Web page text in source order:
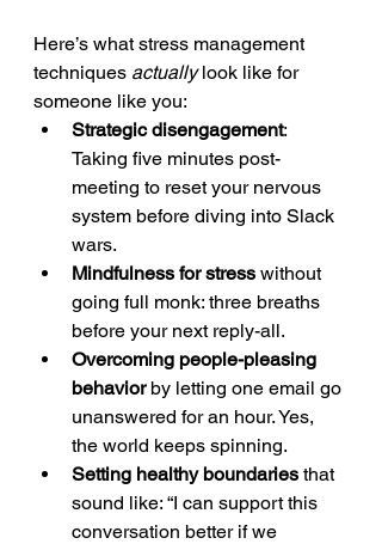
Here’s what stress management
techniques actually look like for
someone like you:
Strategic disengagement:
Taking five minutes post-
meeting to reset your nervous
system before diving into Slack
wars.
Mindfulness for stress without
going full monk: three breaths
before your next reply-all.
Overcoming people-pleasing
behavior by letting one email go
unanswered for an hour. Yes,
the world keeps spinning.
Setting healthy boundaries that
sound like: “I can support this
conversation better if we